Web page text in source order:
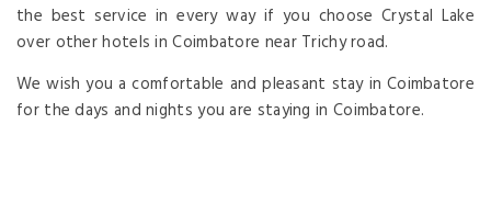
the best service in every way if you choose Crystal Lake
over other hotels in Coimbatore near Trichy road.
We wish you a comfortable and pleasant stay in Coimbatore
for the days and nights you are staying in Coimbatore.